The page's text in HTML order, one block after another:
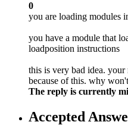
0
you are loading modules
you have a module that
loadposition instructions
this is very bad idea.
because of this. why
The reply is currently
Accepted